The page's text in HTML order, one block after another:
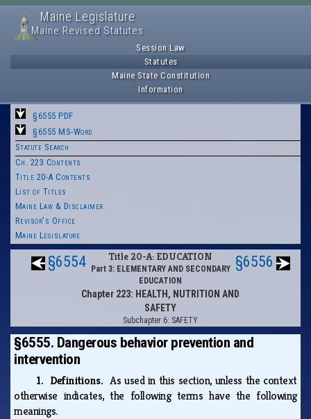
Maine Legislature
Maine Revised Statutes
Session Law
Statutes
Maine State Constitution
Information
§6555 PDF
§6555 MS-Word
Statute Search
Ch. 223 Contents
Title 20-A Contents
List of Titles
Maine Law & Disclaimer
Revisor's Office
Maine Legislature
§6554 Title 20-A: EDUCATION
Part 3: ELEMENTARY AND SECONDARY
EDUCATION
Chapter 223: HEALTH, NUTRITION AND
SAFETY
Subchapter 6: SAFETY
§6556
§6555. Dangerous behavior prevention and
intervention
1. Definitions.As used in this section, unless the context
otherwise indicates, the following terms have the following
meanings.